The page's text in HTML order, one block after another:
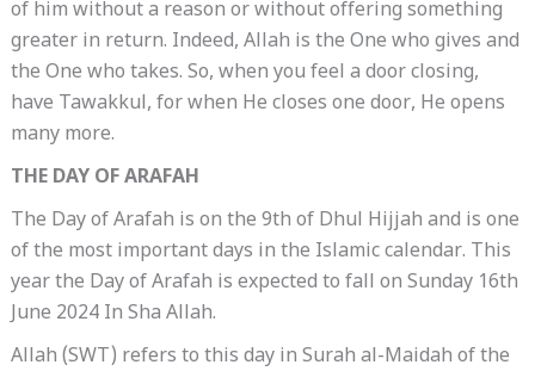
of him without a reason or without offering something
greater in return. Indeed, Allah is the One who gives and
the One who takes. So, when you feel a door closing,
have Tawakkul, for when He closes one door, He opens
many more.
THE DAY OF ARAFAH
The Day of Arafah is on the 9th of Dhul Hijjah and is one
of the most important days in the Islamic calendar. This
year the Day of Arafah is expected to fall on Sunday 16th
June 2024 In Sha Allah.
Allah (SWT) refers to this day in Surah al-Maidah of the